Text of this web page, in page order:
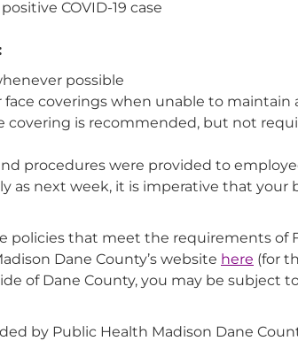
COVID-19 case
possible
coverings when unable to maintain
covering is recommended, but not
procedures were provided to
as next week, it is imperative that your
policies that meet the requirements of
Dane County’s website here (for
of Dane County, you may be subject
by Public Health Madison Dane